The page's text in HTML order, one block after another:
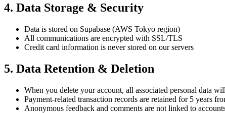
4. Data Storage & Security
Data is stored on Supabase (AWS Tokyo region)
All communications are encrypted with SSL/TLS
Credit card information is never stored on our servers
5. Data Retention & Deletion
When you delete your account, all associated personal data
Payment-related transaction records are retained for 5 years
Anonymous feedback and comments are not linked to